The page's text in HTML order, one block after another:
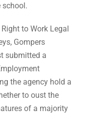
school.
to Work Legal
Gompers
submitted a
the agency hold a
to oust the
of a majority